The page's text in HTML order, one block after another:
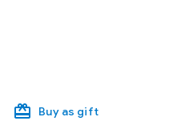
Buy as gift